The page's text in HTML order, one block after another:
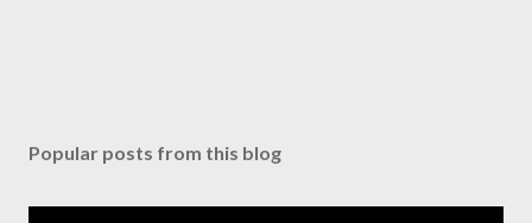
Popular posts from this blog